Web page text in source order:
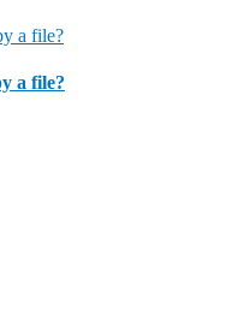
a file?